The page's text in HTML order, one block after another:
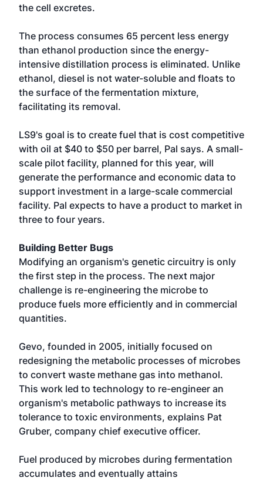
the cell excretes.
The process consumes 65 percent less energy
than ethanol production since the energy-
intensive distillation process is eliminated. Unlike
ethanol, diesel is not water-soluble and floats to
the surface of the fermentation mixture,
facilitating its removal.
LS9's goal is to create fuel that is cost competitive
with oil at $40 to $50 per barrel, Pal says. A small-
scale pilot facility, planned for this year, will
generate the performance and economic data to
support investment in a large-scale commercial
facility. Pal expects to have a product to market in
three to four years.
Building Better Bugs
Modifying an organism's genetic circuitry is only
the first step in the process. The next major
challenge is re-engineering the microbe to
produce fuels more efficiently and in commercial
quantities.
Gevo, founded in 2005, initially focused on
redesigning the metabolic processes of microbes
to convert waste methane gas into methanol.
This work led to technology to re-engineer an
organism's metabolic pathways to increase its
tolerance to toxic environments, explains Pat
Gruber, company chief executive officer.
Fuel produced by microbes during fermentation
accumulates and eventually attains